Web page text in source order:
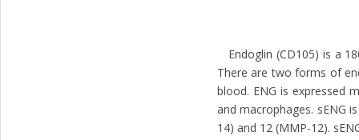
Endoglin (CD105) is a
There are two forms of
blood. ENG is expressed
and macrophages. sENG
14) and 12 (MMP-12).